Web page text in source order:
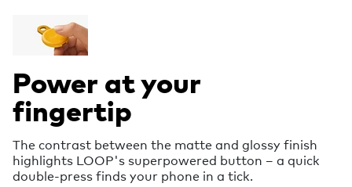
Power at your
fingertip
The contrast between the matte and glossy finish
highlights LOOP's superpowered button – a quick
double-press finds your phone in a tick.